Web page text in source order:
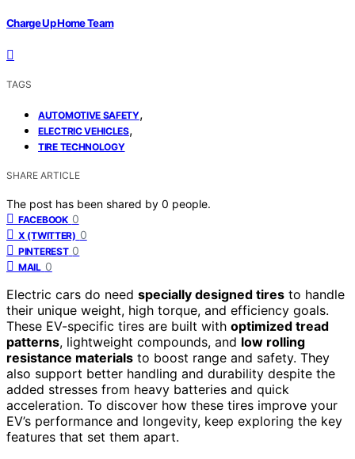
Charge Up Home Team
TAGS
AUTOMOTIVE SAFETY,
ELECTRIC VEHICLES,
TIRE TECHNOLOGY
SHARE ARTICLE
The post has been shared by 0 people.
FACEBOOK 0
X (TWITTER) 0
PINTEREST 0
MAIL 0
Electric cars do need specially designed tires to handle
their unique weight, high torque, and efficiency goals.
These EV-specific tires are built with optimized tread
patterns, lightweight compounds, and low rolling
resistance materials to boost range and safety. They
also support better handling and durability despite the
added stresses from heavy batteries and quick
acceleration. To discover how these tires improve your
EV’s performance and longevity, keep exploring the key
features that set them apart.